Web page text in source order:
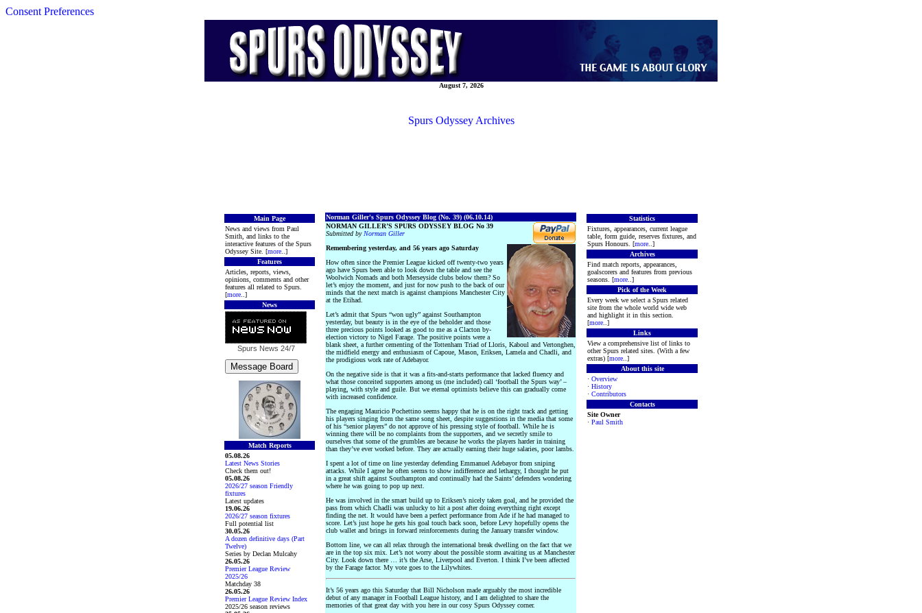
Consent Preferences
August 7, 2026
Spurs Odyssey Archives
Main Page
News and views from Paul
Smith, and links to the
interactive features of the Spurs
Odyssey Site. [more ..]
Features
Articles, reports, views,
opinions, comments and other
features all related to Spurs.
[more ..]
News
Spurs News 24/7
Match Reports
05.08.26
Latest News Stories
Check them out!
05.08.26
2026/27 season Friendly
fixtures
Latest updates
19.06.26
2026/27 season fixtures
Full potential list
30.05.26
A dozen definitive days (Part
Twelve)
Series by Declan Mulcahy
26.05.26
Premier League Review
2025/26
Matchday 38
26.05.26
Premier League Review Index
2025/26 season reviews
Norman Giller's Spurs Odyssey Blog (No. 39) (06.10.14)
NORMAN GILLER’S SPURS ODYSSEY BLOG No 39
Submitted by Norman Giller
Remembering yesterday, and 56 years ago Saturday
How often since the Premier League kicked off twenty-two years
ago have Spurs been able to look down the table and see the
Woolwich Nomads and both Merseyside clubs below them? So
let’s enjoy the moment, and just for now push to the back of our
minds that the next match is against champions Manchester City
at the Etihad.
Let’s admit that Spurs “won ugly” against Southampton
yesterday, but beauty is in the eye of the beholder and those
three precious points looked as good to me as a Clacton by-
election victory to Nigel Farage. The positive points were a
blank sheet, a further cementing of the Tottenham Triad of Lloris, Kaboul and Vertonghen,
the midfield energy and enthusiasm of Capoue, Mason, Eriksen, Lamela and Chadli, and
the prodigious work rate of Adebayor.
On the negative side is that it was a fits-and-starts performance that lacked fluency and
what those conceited supporters among us (me included) call ‘football the Spurs way’ –
playing, with style and guile. But we eternal optimists believe this can gradually come
with increased confidence.
The engaging Mauricio Pochettino seems happy that he is on the right track and getting
his players singing from the same song sheet, despite suggestions in the media that some
of his “senior players” do not approve of his pressing style of football. While he is
winning there will be no complaints from the supporters, and we secretly smile to
ourselves that some of the grumbles are because he works the players harder in training
than they’ve ever worked before. They are actually earning their huge salaries, poor lambs.
I spent a lot of time on line yesterday defending Emmanuel Adebayor from sniping
attacks. While I agree he often seems to show indifference and lethargy, I thought he put
in a great shift against Southampton and continually had the Saints’ defenders wondering
where he was going to pop up next.
He was involved in the smart build up to Eriksen’s nicely taken goal, and he provided the
pass from which Chadli was unlucky to hit a post after doing everything right except
finding the net. It would have been a perfect performance from Ade if he had managed to
score. Let’s just hope he gets his goal touch back soon, before Levy hopefully opens the
club wallet and brings in forward reinforcements during the January transfer window.
Bottom line, we can all relax through the international break dwelling on the fact that we
are in the top six mix. Let’s not worry about the possible storm awaiting us at Manchester
City. Look down there … it’s the Arse, Liverpool and Everton. I think I’ve been affected
by the Farage factor. My vote goes to the Lilywhites.
It’s 56 years ago this Saturday that Bill Nicholson made arguably the most incredible
debut of any manager in Football League history, and I am delighted to share the
memories of that great day with you here in our cosy Spurs Odyssey corner.
Statistics
Fixtures, appearances, current league
table, form guide, reserves fixtures, and
Spurs Honours. [more ..]
Archives
Find match reports, appearances,
goalscorers and features from previous
seasons. [more ..]
Pick of the Week
Every week we select a Spurs related
site from the whole world wide web
and highlight it in this section.
[more ..]
Links
View a comprehensive list of links to
other Spurs related sites. (With a few
extras) [more ..]
About this site
· Overview
· History
· Contributors
Contacts
Site Owner
· Paul Smith